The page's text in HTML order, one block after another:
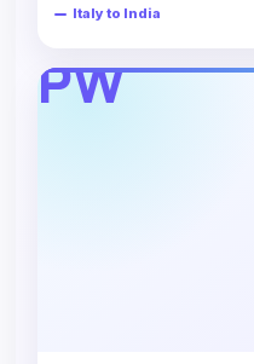
Italy to India
PW